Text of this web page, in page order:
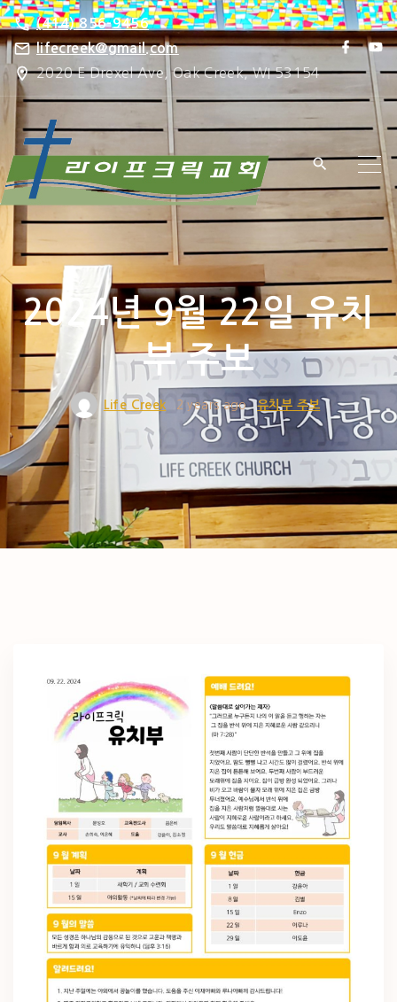
S
k
p
t
c
o
n
e
n
t
(414) 856-9456
lifecreek@gmail.com
2020 E Drexel Ave, Oak Creek, WI 53154
f
c
b
o
y
u
u
e
2024년 9월 22일 유치
부 주보
Life Creek 2 years ago 유치부 주보